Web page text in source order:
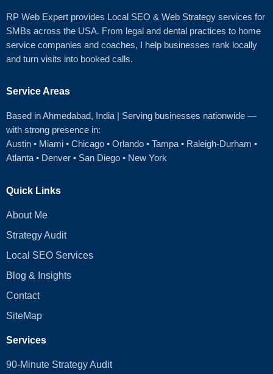
RP Web Expert provides Local SEO & Web Strategy services for
SMBs across the USA. From legal and dental practices to home
service companies and coaches, I help businesses rank locally
and turn visits into booked calls.
Service Areas
Based in Ahmedabad, India | Serving businesses nationwide —
with strong presence in:
Austin • Miami • Chicago • Orlando • Tampa • Raleigh‑Durham •
Atlanta • Denver • San Diego • New York
Quick Links
About Me
Strategy Audit
Local SEO Services
Blog & Insights
Contact
SiteMap
Services
90-Minute Strategy Audit